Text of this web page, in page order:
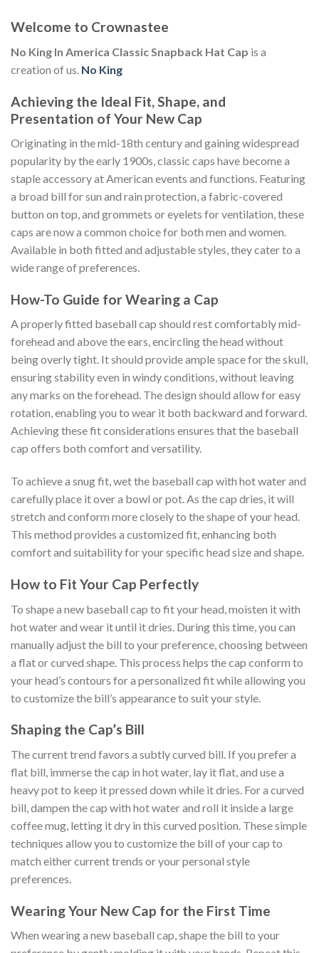
Welcome to Crownastee
No King In America Classic Snapback Hat Cap is a
creation of us. No King
Achieving the Ideal Fit, Shape, and
Presentation of Your New Cap
Originating in the mid-18th century and gaining widespread
popularity by the early 1900s, classic caps have become a
staple accessory at American events and functions. Featuring
a broad bill for sun and rain protection, a fabric-covered
button on top, and grommets or eyelets for ventilation, these
caps are now a common choice for both men and women.
Available in both fitted and adjustable styles, they cater to a
wide range of preferences.
How-To Guide for Wearing a Cap
A properly fitted baseball cap should rest comfortably mid-
forehead and above the ears, encircling the head without
being overly tight. It should provide ample space for the skull,
ensuring stability even in windy conditions, without leaving
any marks on the forehead. The design should allow for easy
rotation, enabling you to wear it both backward and forward.
Achieving these fit considerations ensures that the baseball
cap offers both comfort and versatility.
To achieve a snug fit, wet the baseball cap with hot water and
carefully place it over a bowl or pot. As the cap dries, it will
stretch and conform more closely to the shape of your head.
This method provides a customized fit, enhancing both
comfort and suitability for your specific head size and shape.
How to Fit Your Cap Perfectly
To shape a new baseball cap to fit your head, moisten it with
hot water and wear it until it dries. During this time, you can
manually adjust the bill to your preference, choosing between
a flat or curved shape. This process helps the cap conform to
your head’s contours for a personalized fit while allowing you
to customize the bill’s appearance to suit your style.
Shaping the Cap’s Bill
The current trend favors a subtly curved bill. If you prefer a
flat bill, immerse the cap in hot water, lay it flat, and use a
heavy pot to keep it pressed down while it dries. For a curved
bill, dampen the cap with hot water and roll it inside a large
coffee mug, letting it dry in this curved position. These simple
techniques allow you to customize the bill of your cap to
match either current trends or your personal style
preferences.
Wearing Your New Cap for the First Time
When wearing a new baseball cap, shape the bill to your